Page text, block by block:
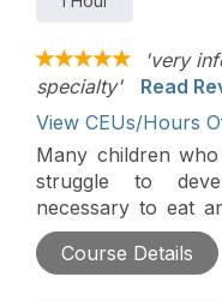
'very
specialty'
Read
View CEUs/Hours
Many children
struggle to
necessary to eat
foods. This
parents help
Course Details